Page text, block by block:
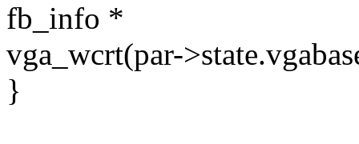
fb_info *
vga_wcrt(par-
}